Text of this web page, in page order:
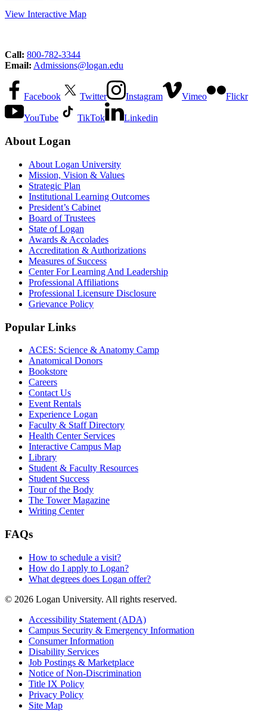
View Interactive Map
Call: 800-782-3344
Email: Admissions@logan.edu
Facebook Twitter Instagram Vimeo Flickr
YouTube TikTok Linkedin
About Logan
About Logan University
Mission, Vision & Values
Strategic Plan
Institutional Learning Outcomes
President’s Cabinet
Board of Trustees
State of Logan
Awards & Accolades
Accreditation & Authorizations
Measures of Success
Center For Learning And Leadership
Professional Affiliations
Professional Licensure Disclosure
Grievance Policy
Popular Links
ACES: Science & Anatomy Camp
Anatomical Donors
Bookstore
Careers
Contact Us
Event Rentals
Experience Logan
Faculty & Staff Directory
Health Center Services
Interactive Campus Map
Library
Student & Faculty Resources
Student Success
Tour of the Body
The Tower Magazine
Writing Center
FAQs
How to schedule a visit?
How do I apply to Logan?
What degrees does Logan offer?
© 2026 Logan University. All rights reserved.
Accessibility Statement (ADA)
Campus Security & Emergency Information
Consumer Information
Disability Services
Job Postings & Marketplace
Notice of Non-Discrimination
Title IX Policy
Privacy Policy
Site Map